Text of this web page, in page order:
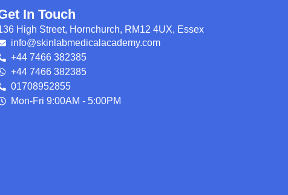
In Touch
High Street, Hornchurch, RM12 4UX, Essex
info@skinlabmedicalacademy.com
+44 7466 382385
+44 7466 382385
01708952855
Mon-Fri 9:00AM - 5:00PM